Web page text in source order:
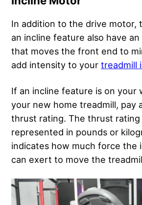
In addition to the drive motor,
an incline feature also have an
that moves the front end to
add intensity to your treadmill
If an incline feature is on your
your new home treadmill, pay
thrust rating. The thrust rating
represented in pounds or
indicates how much force the
can exert to move the